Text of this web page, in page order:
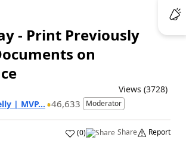
- Print Previously
on
Views (3728)
| MVP... 46,633 Moderator
(0) Share Report